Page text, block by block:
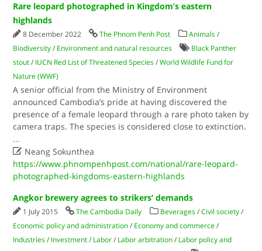
Rare leopard photographed in Kingdom’s eastern
highlands
8 December 2022 The Phnom Penh Post Animals /
Biodiversity / Environment and natural resources
Black Panther
stout / IUCN Red List of Threatened Species /World Wildlife Fund for
Nature (WWF)
A senior official from the Ministry of Environment
announced Cambodia’s pride at having discovered the
presence of a female leopard through a rare photo taken by
camera traps. The species is considered close to extinction.
...
 Neang Sokunthea
https://www.phnompenhpost.com/national/rare-leopard-
photographed-kingdoms-eastern-highlands
Angkor brewery agrees to strikers’ demands
1 July 2015 The Cambodia Daily Beverages /Civil society /
Economic policy and administration / Economy and commerce /
Industries / Investment / Labor / Labor arbitration / Labor policy and